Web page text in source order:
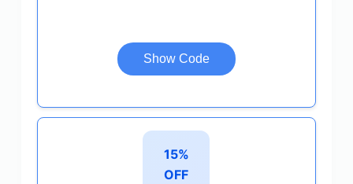
Show Code
15%
OFF